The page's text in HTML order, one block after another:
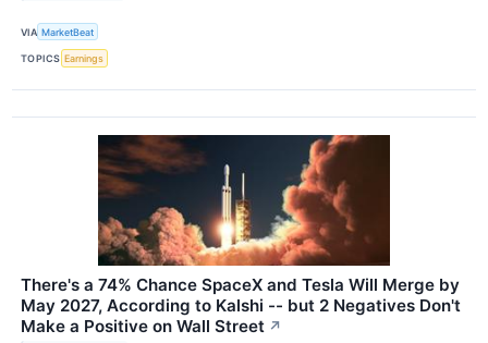
VIA MarketBeat
TOPICS Earnings
There's a 74% Chance SpaceX and Tesla Will Merge by
May 2027, According to Kalshi -- but 2 Negatives Don't
Make a Positive on Wall Street ↗